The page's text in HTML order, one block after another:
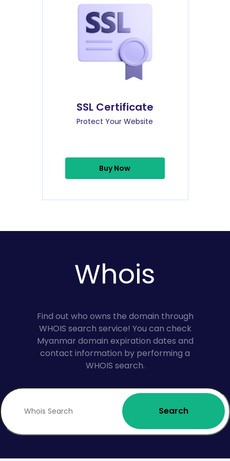
SSL Certificate
Protect Your Website
Buy Now
Whois
Find out who owns the domain through
WHOIS search service! You can check
Myanmar domain expiration dates and
contact information by performing a
WHOIS search.
Search